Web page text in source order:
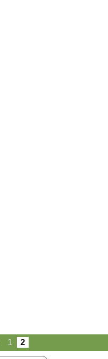
1 2